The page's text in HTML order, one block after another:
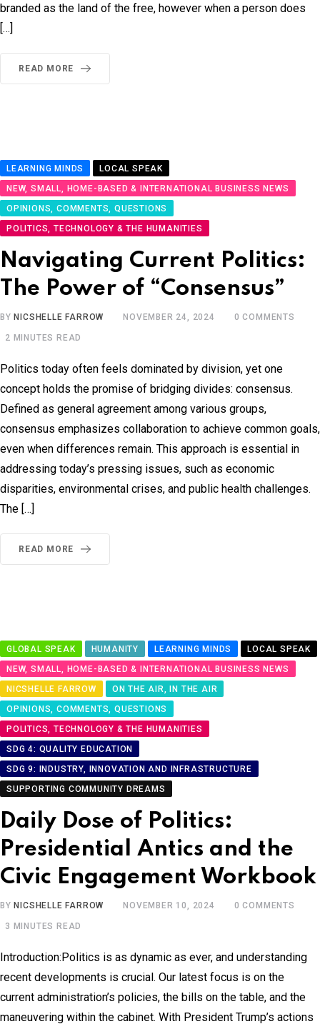
branded as the land of the free, however when a person does
[…]
READ MORE
LEARNING MINDS
LOCAL SPEAK
NEW, SMALL, HOME-BASED & INTERNATIONAL BUSINESS NEWS
OPINIONS, COMMENTS, QUESTIONS
POLITICS, TECHNOLOGY & THE HUMANITIES
Navigating Current Politics:
The Power of “Consensus”
BYNICSHELLE FARROW NOVEMBER 24, 2024 0 COMMENTS
2 MINUTES READ
Politics today often feels dominated by division, yet one
concept holds the promise of bridging divides: consensus.
Defined as general agreement among various groups,
consensus emphasizes collaboration to achieve common goals,
even when differences remain. This approach is essential in
addressing today’s pressing issues, such as economic
disparities, environmental crises, and public health challenges.
The […]
READ MORE
GLOBAL SPEAK HUMANITY LEARNING MINDS
LOCAL SPEAK
NEW, SMALL, HOME-BASED & INTERNATIONAL BUSINESS NEWS
NICSHELLE FARROW
ON THE AIR, IN THE AIR
OPINIONS, COMMENTS, QUESTIONS
POLITICS, TECHNOLOGY & THE HUMANITIES
SDG 4: QUALITY EDUCATION
SDG 9: INDUSTRY, INNOVATION AND INFRASTRUCTURE
SUPPORTING COMMUNITY DREAMS
Daily Dose of Politics:
Presidential Antics and the
Civic Engagement Workbook
BYNICSHELLE FARROW NOVEMBER 10, 2024 0 COMMENTS
3 MINUTES READ
Introduction:Politics is as dynamic as ever, and understanding
recent developments is crucial. Our latest focus is on the
current administration’s policies, the bills on the table, and the
maneuvering within the cabinet. With President Trump’s actions